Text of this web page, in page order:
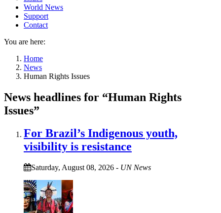
World News
Support
Contact
You are here:
Home
News
Human Rights Issues
News headlines for “Human Rights
Issues”
For Brazil’s Indigenous youth,
visibility is resistance
Saturday, August 08, 2026 - UN News